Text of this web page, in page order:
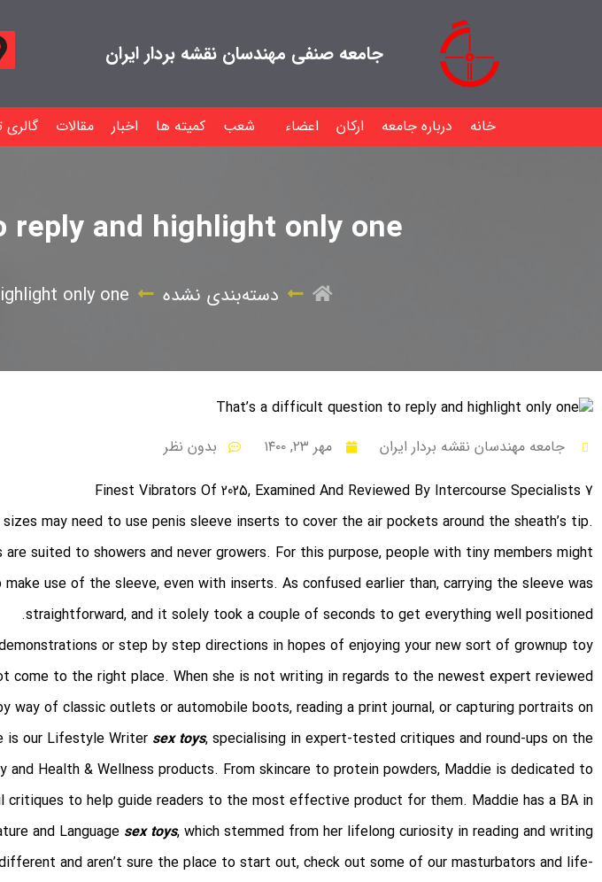
جامعه صنفی مهندسان نقشه بردار ایران
خانه درباره جامعه ارکان اعضاء شعب کمیته ها اخبار مقالات گالری
and highlight only one
دسته‌بندی نشده only one
جامعه مهندسان نقشه بردار ایران مهر ۲۳, ۱۴۰۰
بدون نظر
7 Finest Vibrators Of 2025, Examined And Reviewed By Intercourse Specialists
may need to use penis sleeve inserts to cover the air pockets around the sheath’s tip.
are suited to showers and never growers. For this purpose, people with tiny members might
use of the sleeve, even with inserts. As confused earlier than, carrying the sleeve was
straightforward, and it solely took a couple of seconds to get everything well positioned.
or step by step directions in hopes of enjoying your new sort of grownup toy
come to the right place. When she is not writing in regards to the newest expert reviewed
way of classic outlets or automobile boots, reading a print journal, or capturing portraits on
is our Lifestyle Writer sex toys, specialising in expert-tested critiques and round-ups on the
and Health & Wellness products. From skincare to protein powders, Maddie is dedicated to
critiques to help guide readers to the most effective product for them. Maddie has a BA in
and Language sex toys, which stemmed from her lifelong curiosity in reading and writing.
and aren’t sure the place to start out, check out some of our masturbators and life-